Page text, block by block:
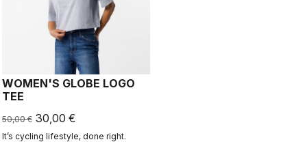
WOMEN'S GLOBE LOGO
TEE
50,00 € 30,00 €
It’s cycling lifestyle, done right.